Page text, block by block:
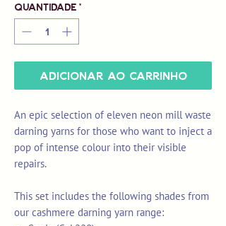
Quantidade *
Adicionar ao carrinho
An epic selection of eleven neon mill waste
darning yarns for those who want to inject a
pop of intense colour into their visible
repairs.
This set includes the following shades from
our cashmere darning yarn range: